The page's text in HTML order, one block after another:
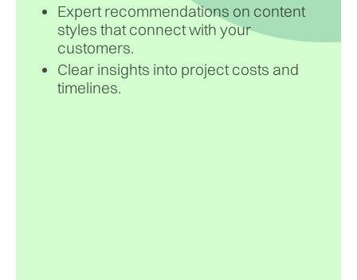
Expert recommendations on content
styles that connect with your
customers.
Clear insights into project costs and
timelines.